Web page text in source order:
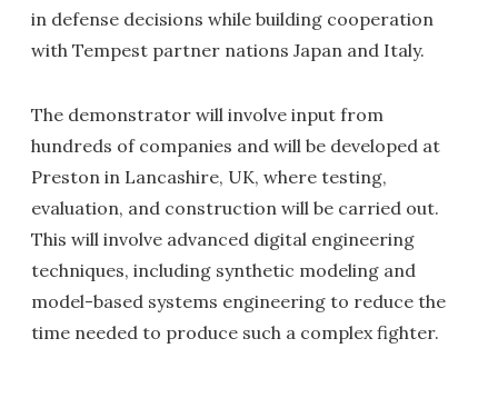
in defense decisions while building cooperation
with Tempest partner nations Japan and Italy.
The demonstrator will involve input from
hundreds of companies and will be developed at
Preston in Lancashire, UK, where testing,
evaluation, and construction will be carried out.
This will involve advanced digital engineering
techniques, including synthetic modeling and
model-based systems engineering to reduce the
time needed to produce such a complex fighter.